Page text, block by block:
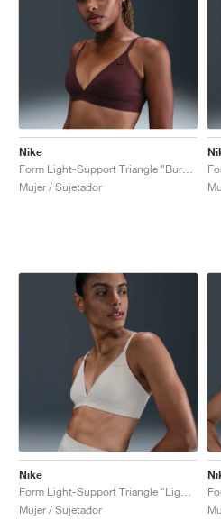
Nike
Mujer / Sujetador
Nike
Mujer / Sujetador